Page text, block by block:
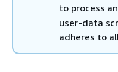
to process
user-data
adheres to